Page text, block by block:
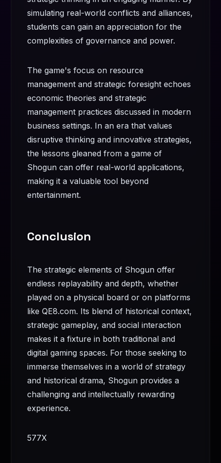
simulating real-world conflicts and alliances,
students can gain an appreciation for the
complexities of governance and power.
The game's focus on resource
management and strategic foresight echoes
economic theories and strategic
management practices discussed in modern
business settings. In an era that values
disruptive thinking and innovative strategies,
the lessons gleaned from a game of
Shogun can offer real-world applications,
making it a valuable tool beyond
entertainment.
Conclusion
The strategic elements of Shogun offer
endless replayability and depth, whether
played on a physical board or on platforms
like QE8.com. Its blend of historical context,
strategic gameplay, and social interaction
makes it a fixture in both traditional and
digital gaming spaces. For those seeking to
immerse themselves in a world of strategy
and historical drama, Shogun provides a
challenging and intellectually rewarding
experience.
577X